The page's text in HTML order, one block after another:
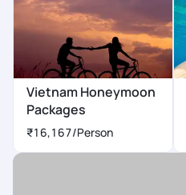
Vietnam Honeymoon
Packages
₹16,167/Person